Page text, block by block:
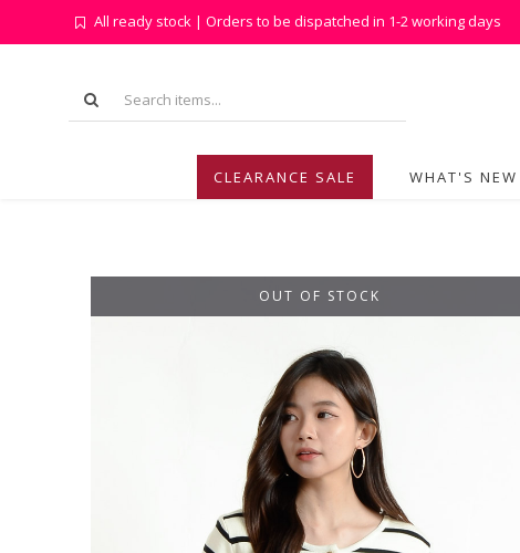
All ready stock | Orders to be dispatched in 1-2 working days
CLEARANCE SALE WHAT'S NEW
OUT OF STOCK